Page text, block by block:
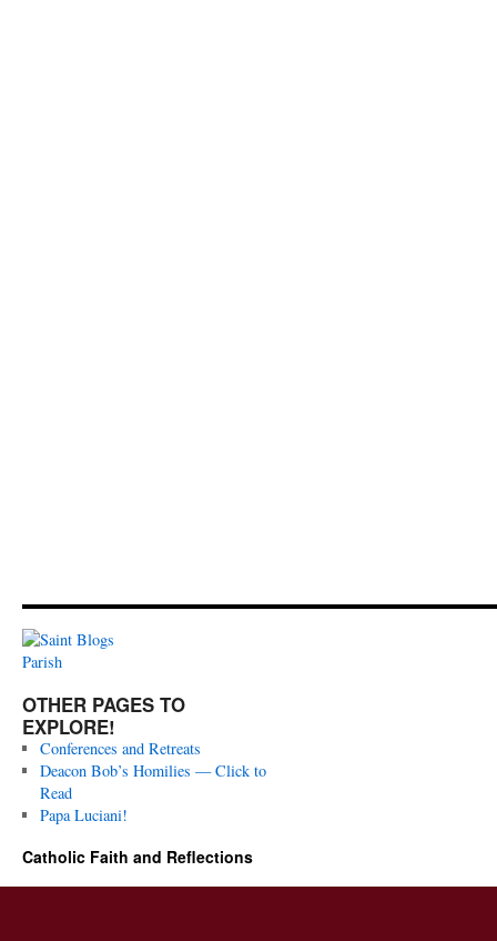
OTHER PAGES TO
EXPLORE!
Conferences and Retreats
Deacon Bob’s Homilies — Click to
Read
Papa Luciani!
Catholic Faith and Reflections